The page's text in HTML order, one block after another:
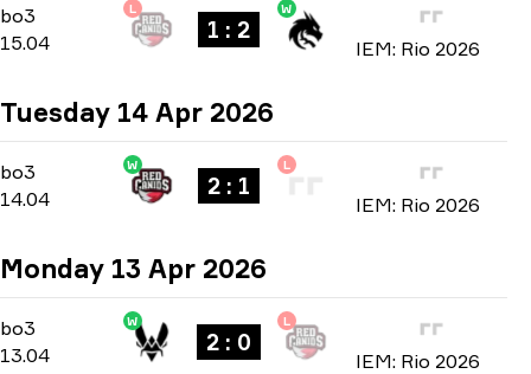
bo3 -bo3
15.04
L
1 : 2
W
IEM: Rio 2026
Tuesday 14 Apr 2026
bo3 -bo3
14.04
W
2 : 1
L
IEM: Rio 2026
Monday 13 Apr 2026
bo3 -bo3
13.04
W
2 : 0
L
IEM: Rio 2026